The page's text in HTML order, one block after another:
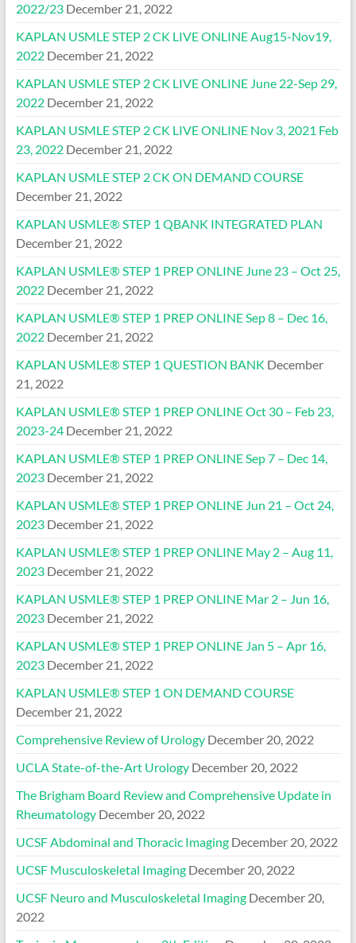
2022/23 December 21, 2022
KAPLAN USMLE STEP 2 CK LIVE ONLINE Aug15-Nov19,
2022 December 21, 2022
KAPLAN USMLE STEP 2 CK LIVE ONLINE June 22-Sep 29,
2022 December 21, 2022
KAPLAN USMLE STEP 2 CK LIVE ONLINE Nov 3, 2021 Feb
23, 2022 December 21, 2022
KAPLAN USMLE STEP 2 CK ON DEMAND COURSE
December 21, 2022
KAPLAN USMLE® STEP 1 QBANK INTEGRATED PLAN
December 21, 2022
KAPLAN USMLE® STEP 1 PREP ONLINE June 23 – Oct 25,
2022 December 21, 2022
KAPLAN USMLE® STEP 1 PREP ONLINE Sep 8 – Dec 16,
2022 December 21, 2022
KAPLAN USMLE® STEP 1 QUESTION BANK December
21, 2022
KAPLAN USMLE® STEP 1 PREP ONLINE Oct 30 – Feb 23,
2023-24 December 21, 2022
KAPLAN USMLE® STEP 1 PREP ONLINE Sep 7 – Dec 14,
2023 December 21, 2022
KAPLAN USMLE® STEP 1 PREP ONLINE Jun 21 – Oct 24,
2023 December 21, 2022
KAPLAN USMLE® STEP 1 PREP ONLINE May 2 – Aug 11,
2023 December 21, 2022
KAPLAN USMLE® STEP 1 PREP ONLINE Mar 2 – Jun 16,
2023 December 21, 2022
KAPLAN USMLE® STEP 1 PREP ONLINE Jan 5 – Apr 16,
2023 December 21, 2022
KAPLAN USMLE® STEP 1 ON DEMAND COURSE
December 21, 2022
Comprehensive Review of Urology December 20, 2022
UCLA State-of-the-Art Urology December 20, 2022
The Brigham Board Review and Comprehensive Update in
Rheumatology December 20, 2022
UCSF Abdominal and Thoracic Imaging December 20, 2022
UCSF Musculoskeletal Imaging December 20, 2022
UCSF Neuro and Musculoskeletal Imaging December 20,
2022